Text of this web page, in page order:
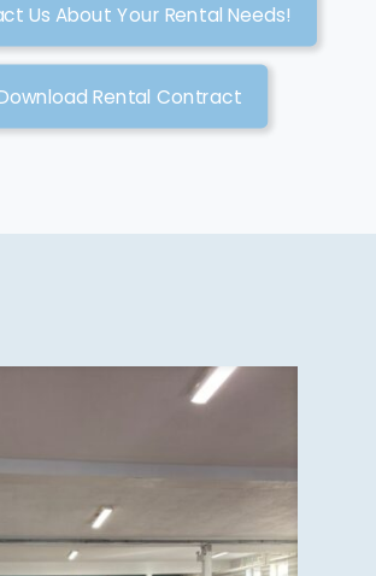
Us About Your Rental Needs!
Rental Contract